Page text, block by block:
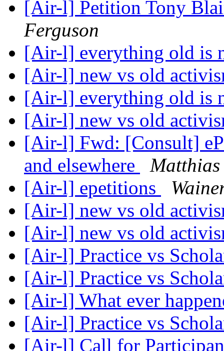
[Air-l] Petition Tony
Ferguson
[Air-l] everything old is
[Air-l] new vs old
[Air-l] everything old is
[Air-l] new vs old
[Air-l] Fwd: [Consult]
and elsewhere
Matthias
[Air-l] epetitions
[Air-l] new vs old
[Air-l] new vs old
[Air-l] Practice vs
[Air-l] Practice vs
[Air-l] What ever
[Air-l] Practice vs
[Air-l] Call for